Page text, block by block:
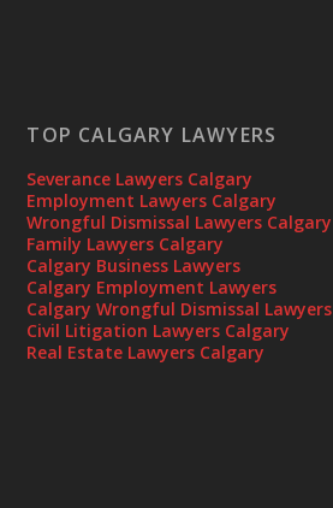
TOP CALGARY LAWYERS
Severance Lawyers Calgary
Employment Lawyers Calgary
Wrongful Dismissal Lawyers Calgary
Family Lawyers Calgary
Calgary Business Lawyers
Calgary Employment Lawyers
Calgary Wrongful Dismissal Lawyers
Civil Litigation Lawyers Calgary
Real Estate Lawyers Calgary